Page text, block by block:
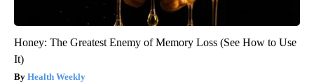
Honey: The Greatest Enemy of Memory Loss (See How to Use
It)
Health Weekly